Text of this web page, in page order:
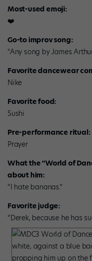
Most-used emoji:
❤️
Go-to improv song:
“Any song by James
Favorite dancewear
Nike
Favorite food:
Sushi
Pre-performance ritual:
Prayer
What the “World of
about him:
“I hate bananas.”
Favorite judge:
“Derek, because he has